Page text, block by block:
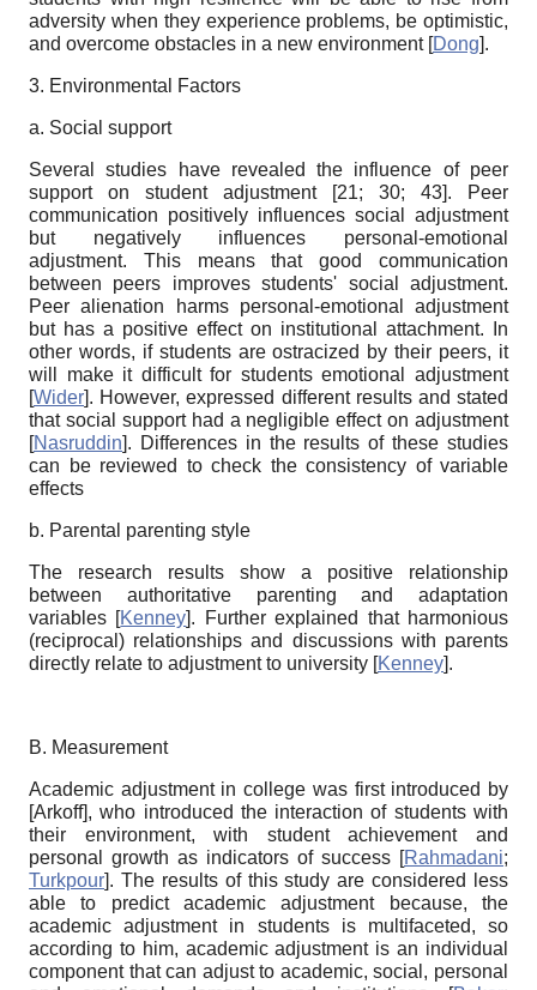
adversity when they experience problems, be optimistic,
and overcome obstacles in a new environment [Dong].
3. Environmental Factors
a. Social support
Several studies have revealed the influence of peer
support on student adjustment [21; 30; 43]. Peer
communication positively influences social adjustment
but negatively influences personal-emotional
adjustment. This means that good communication
between peers improves students' social adjustment.
Peer alienation harms personal-emotional adjustment
but has a positive effect on institutional attachment. In
other words, if students are ostracized by their peers, it
will make it difficult for students emotional adjustment
[Wider]. However, expressed different results and stated
that social support had a negligible effect on adjustment
[Nasruddin]. Differences in the results of these studies
can be reviewed to check the consistency of variable
effects
b. Parental parenting style
The research results show a positive relationship
between authoritative parenting and adaptation
variables [Kenney]. Further explained that harmonious
(reciprocal) relationships and discussions with parents
directly relate to adjustment to university [Kenney].
B. Measurement
Academic adjustment in college was first introduced by
[Arkoff], who introduced the interaction of students with
their environment, with student achievement and
personal growth as indicators of success [Rahmadani;
Turkpour]. The results of this study are considered less
able to predict academic adjustment because, the
academic adjustment in students is multifaceted, so
according to him, academic adjustment is an individual
component that can adjust to academic, social, personal